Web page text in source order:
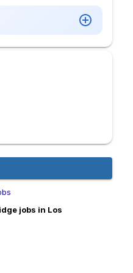
jobs in Los